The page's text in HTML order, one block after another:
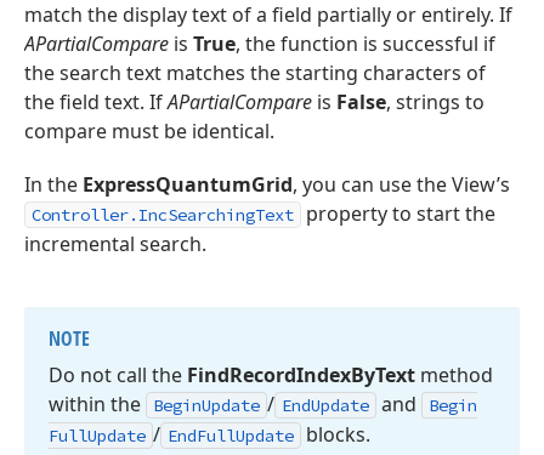
match the display text of a field partially or entirely. If
APartialCompare is True, the function is successful if
the search text matches the starting characters of
the field text. IfAPartialCompare is False, strings to
compare must be identical.
In the ExpressQuantumGrid, you can use the View’s
Controller.IncSearchingText
property to start the
incremental search.
NOTE
Do not call the FindRecordIndexByText method
within the
BeginUpdate / EndUpdate and
Begin
FullUpdate / EndFullUpdate blocks.